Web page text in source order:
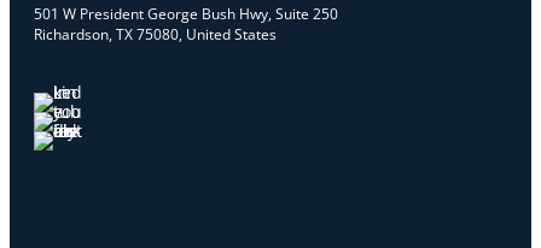
501 W President George Bush Hwy, Suite 250
Richardson, TX 75080, United States